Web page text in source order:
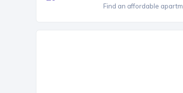
Find an affordable